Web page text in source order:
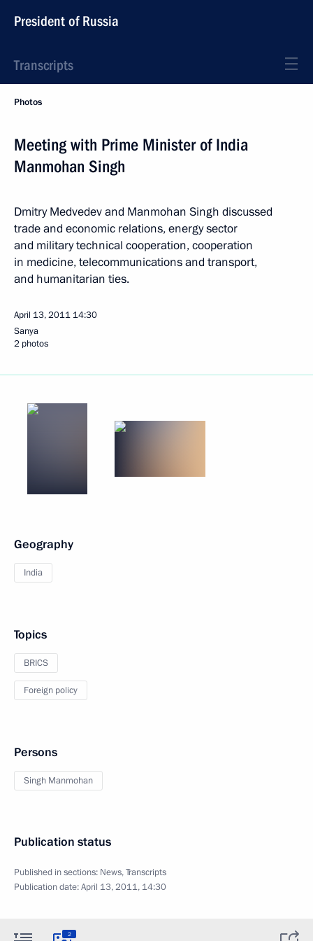
President of Russia
Transcripts
Photos
Meeting with Prime Minister of India
Manmohan Singh
Dmitry Medvedev and Manmohan Singh discussed
trade and economic relations, energy sector
and military technical cooperation, cooperation
in medicine, telecommunications and transport,
and humanitarian ties.
April 13, 2011 14:30
Sanya
2 photos
Geography
India
Topics
BRICS
Foreign policy
Persons
Singh Manmohan
Publication status
Published in sections: News,Transcripts
Publication date:April 13, 2011, 14:30
2